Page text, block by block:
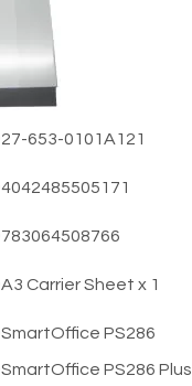
27-653-0101A121
4042485505171
783064508766
A3 Carrier Sheet x 1
SmartOffice PS286
SmartOffice PS286 Plus